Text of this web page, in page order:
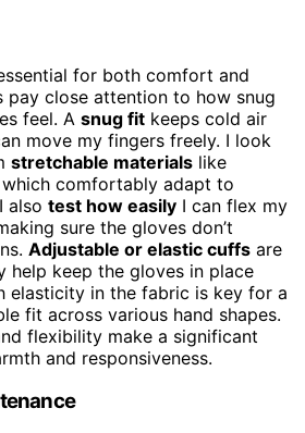
for both comfort and
pay close attention to how snug
feel. A snug fit keeps cold air
move my fingers freely. I look
stretchable materials like
which comfortably adapt to
also test how easily I can flex my
sure the gloves don’t
Adjustable or elastic cuffs are
help keep the gloves in place
elasticity in the fabric is key for a
fit across various hand shapes.
flexibility make a significant
and responsiveness.